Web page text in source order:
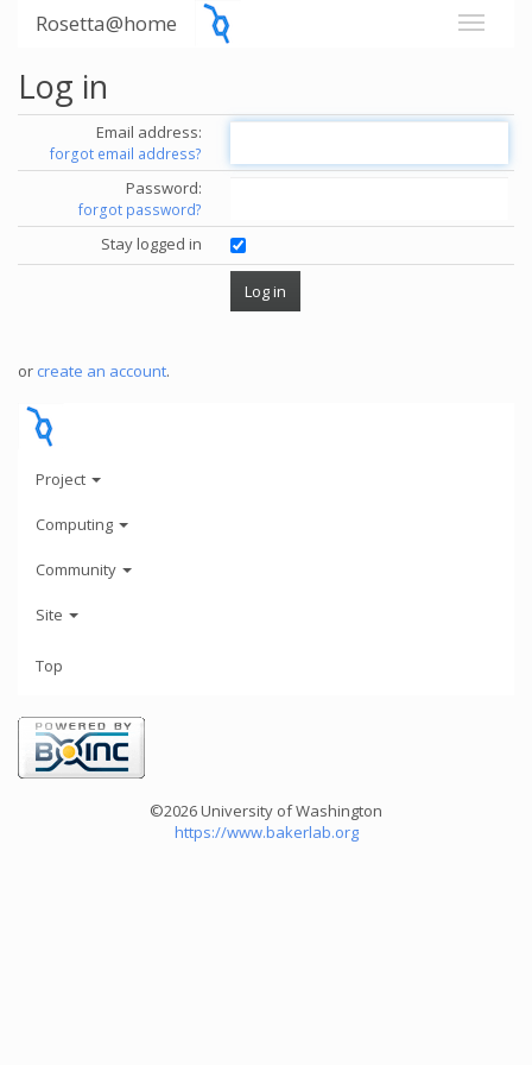
Rosetta@home
Log in
Email address:
forgot email address?
Password:
forgot password?
Stay logged in
or create an account.
Project
Computing
Community
Site
Top
©2026 University of Washington
https://www.bakerlab.org